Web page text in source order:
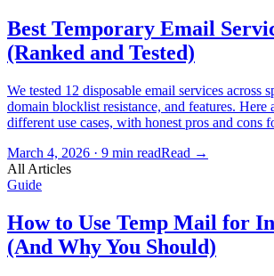
Best Temporary Email
(Ranked and Tested)
We tested 12 disposable email services across
domain blocklist resistance, and features. Here
different use cases, with honest pros and cons
March 4, 2026 · 9 min readRead →
All Articles
Guide
How to Use Temp Mail for
(And Why You Should)